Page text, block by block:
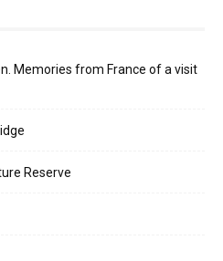
Memories from France of a visit
Reserve